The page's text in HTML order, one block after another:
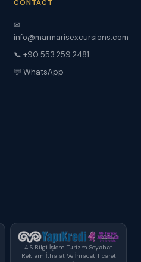
CONTACT
✉
info@marmarisexcursions.com
📞 +90 553 259 2481
💬 WhatsApp
4 S Bilgi İşlem Turizm Seyahat
Reklam İthalat Ve İhracat Ticaret